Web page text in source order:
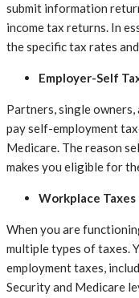
submit information
income tax returns. In
the specific tax rates
Employer-Self
Partners, single owners,
pay self-employment
Medicare. The reason
makes you eligible for
Workplace Taxes
When you are
multiple types of taxes.
employment taxes,
Security and Medicare